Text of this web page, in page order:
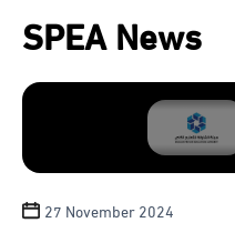
SPEA News
27 November 2024